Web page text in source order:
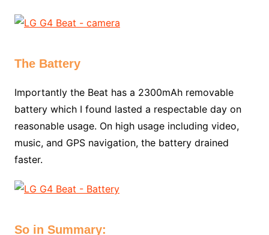
The Battery
Importantly the Beat has a 2300mAh removable
battery which I found lasted a respectable day on
reasonable usage. On high usage including video,
music, and GPS navigation, the battery drained
faster.
So in Summary: